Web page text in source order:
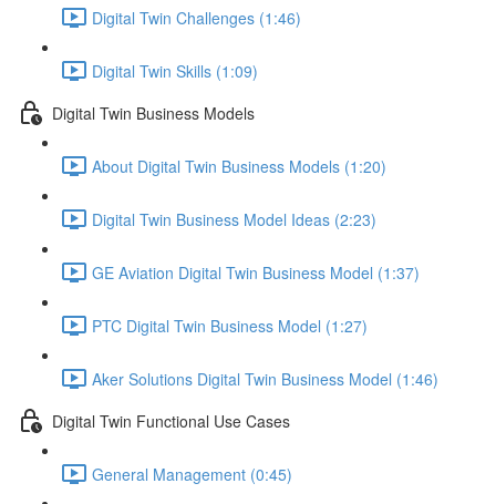
Digital Twin Challenges (1:46)
Digital Twin Skills (1:09)
Digital Twin Business Models
About Digital Twin Business Models (1:20)
Digital Twin Business Model Ideas (2:23)
GE Aviation Digital Twin Business Model (1:37)
PTC Digital Twin Business Model (1:27)
Aker Solutions Digital Twin Business Model (1:46)
Digital Twin Functional Use Cases
General Management (0:45)